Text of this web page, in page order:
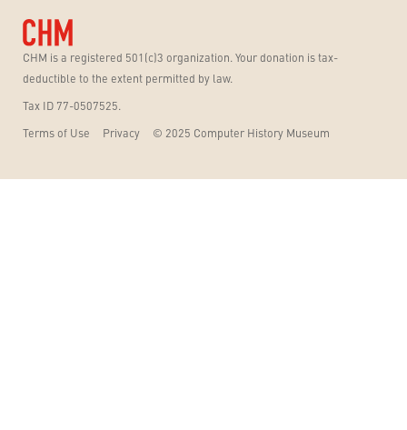
CHM is a registered 501(c)3 organization. Your donation is tax-
deductible to the extent permitted by law.
Tax ID 77-0507525.
Terms of Use
Privacy © 2025 Computer History Museum